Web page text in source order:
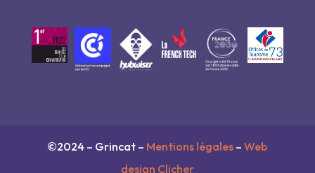
©2024 – Grincat – Mentions légales –Web
design Clicher